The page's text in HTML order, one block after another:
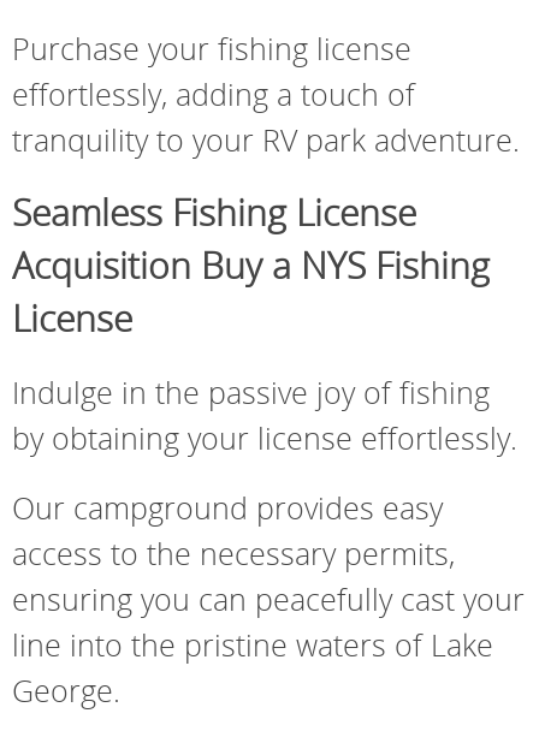
Purchase your fishing license
effortlessly, adding a touch of
tranquility to your RV park adventure.
Seamless Fishing License
Acquisition Buy a NYS Fishing
License
Indulge in the passive joy of fishing
by obtaining your license effortlessly.
Our campground provides easy
access to the necessary permits,
ensuring you can peacefully cast your
line into the pristine waters of Lake
George.